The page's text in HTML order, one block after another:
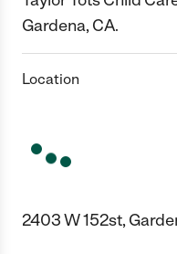
Gardena, CA.
Location
2403 W 152st,